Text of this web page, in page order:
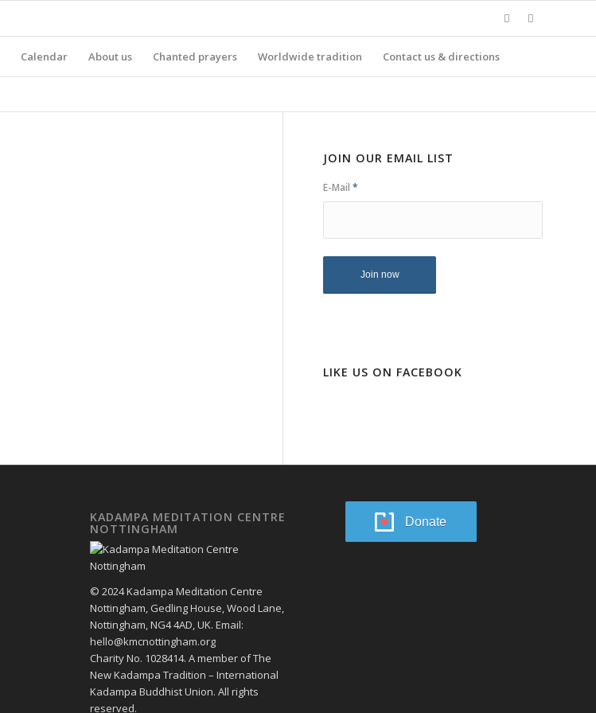
Calendar About us Chanted prayers Worldwide tradition Contact us & directions
JOIN OUR EMAIL LIST
E-Mail*
LIKE US ON FACEBOOK
KADAMPA MEDITATION CENTRE
NOTTINGHAM
© 2024 Kadampa Meditation Centre
Nottingham, Gedling House, Wood Lane,
Nottingham, NG4 4AD, UK. Email:
hello@kmcnottingham.org
Charity No. 1028414. A member of The
New Kadampa Tradition – International
Kadampa Buddhist Union. All rights
reserved.
Donate